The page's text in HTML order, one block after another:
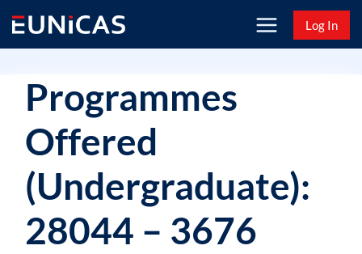
content
Log In
Programmes
Offered
(Undergraduate):
28044 – 3676